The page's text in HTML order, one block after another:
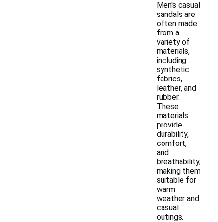
Men's casual
sandals are
often made
from a
variety of
materials,
including
synthetic
fabrics,
leather, and
rubber.
These
materials
provide
durability,
comfort,
and
breathability,
making them
suitable for
warm
weather and
casual
outings.